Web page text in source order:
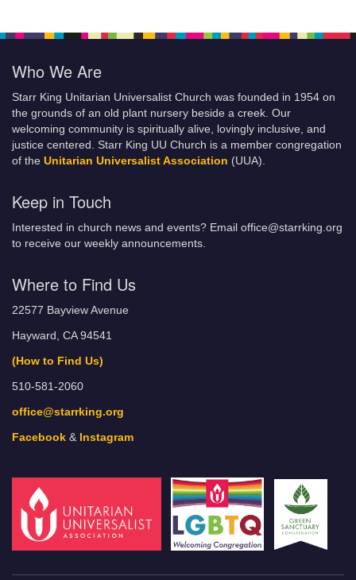
Who We Are
Starr King Unitarian Universalist Church was founded in 1954 on
the grounds of an old plant nursery beside a creek. Our
welcoming community is spiritually alive, lovingly inclusive, and
justice centered. Starr King UU Church is a member congregation
of the Unitarian Universalist Association (UUA).
Keep in Touch
Interested in church news and events? Email office@starrking.org
to receive our weekly announcements.
Where to Find Us
22577 Bayview Avenue
Hayward, CA 94541
(How to Find Us)
510-581-2060
office@starrking.org
Facebook & Instagram